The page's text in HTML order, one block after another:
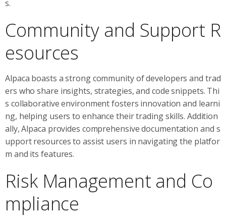
s.
Community and Support R
esources
Alpaca boasts a strong community of developers and trad
ers who share insights, strategies, and code snippets. Thi
s collaborative environment fosters innovation and learni
ng, helping users to enhance their trading skills. Addition
ally, Alpaca provides comprehensive documentation and s
upport resources to assist users in navigating the platfor
m and its features.
Risk Management and Co
mpliance